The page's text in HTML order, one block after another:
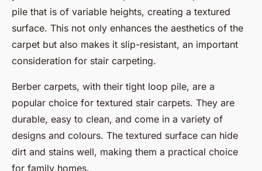
pile that is of variable heights, creating a textured
surface. This not only enhances the aesthetics of the
carpet but also makes it slip-resistant, an important
consideration for stair carpeting.
Berber carpets, with their tight loop pile, are a
popular choice for textured stair carpets. They are
durable, easy to clean, and come in a variety of
designs and colours. The textured surface can hide
dirt and stains well, making them a practical choice
for family homes.